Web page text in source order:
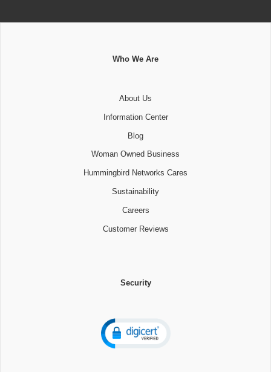
Who We Are
About Us
Information Center
Blog
Woman Owned Business
Hummingbird Networks Cares
Sustainability
Careers
Customer Reviews
Security